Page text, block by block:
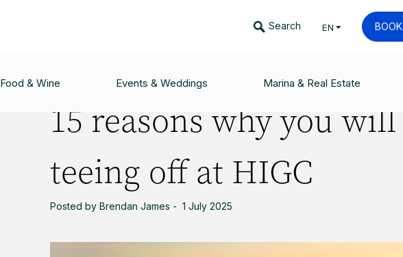
Search EN
Food & Wine Events & Weddings Marina & Real Estate
15 reasons why you
teeing off at HIGC
Posted by Brendan James - 1 July 2025